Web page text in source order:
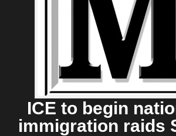
ICE to begin
immigration raids